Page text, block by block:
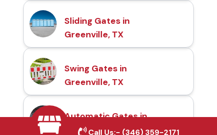
Sliding Gates in
Greenville, TX
Swing Gates in
Greenville, TX
Automatic Gates in
Greenville, TX
Call Us:- (346) 359-2171